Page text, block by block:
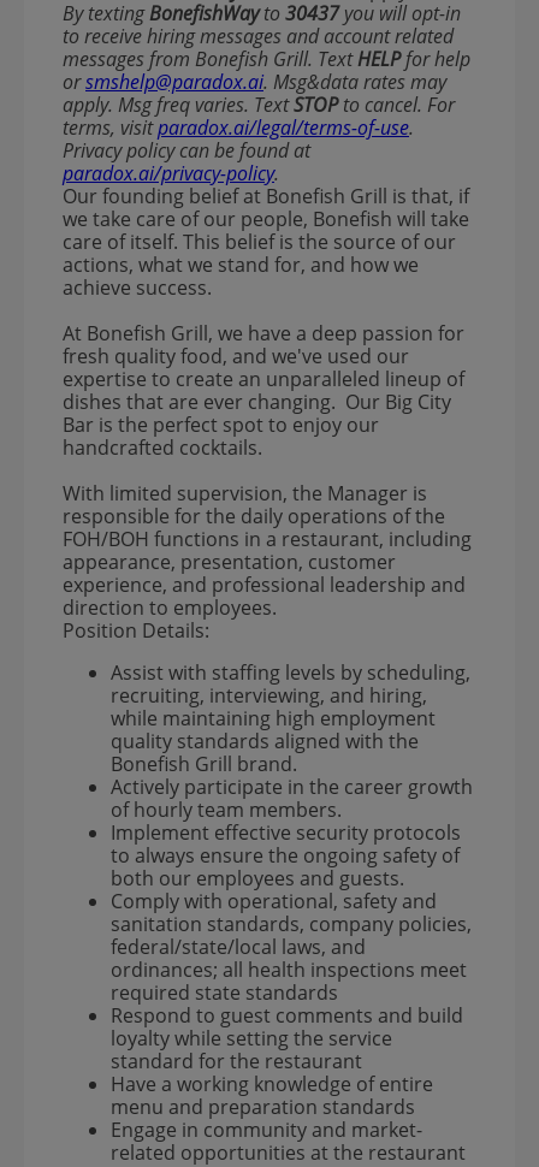
​​By textingBonefishWayto 30437you will opt-in
to receive hiring messages and account related
messages from Bonefish Grill. TextHELPfor help
orsmshelp@paradox.ai. Msg&data rates may
apply. Msg freq varies. TextSTOPto cancel. For
terms, visitparadox.ai/legal/terms-of-use.
Privacy policy can be found at
paradox.ai/privacy-policy.
Our founding belief at Bonefish Grill is that, if
we take care of our people, Bonefish will take
care of itself. This belief is the source of our
actions, what we stand for, and how we
achieve success.
At Bonefish Grill, we have a deep passion for
fresh quality food, and we've used our
expertise to create an unparalleled lineup of
dishes that are ever changing. Our Big City
Bar is the perfect spot to enjoy our
handcrafted cocktails.
With limited supervision, the Manager is
responsible for the daily operations of the
FOH/BOH functions in a restaurant, including
appearance, presentation, customer
experience, and professional leadership and
direction to employees.
Position Details:
Assist with staffing levels by scheduling,
recruiting, interviewing, and hiring,
while maintaining high employment
quality standards aligned with the
Bonefish Grill brand.
Actively participate in the career growth
of hourly team members.
Implement effective security protocols
to always ensure the ongoing safety of
both our employees and guests.
Comply with operational, safety and
sanitation standards, company policies,
federal/state/local laws, and
ordinances; all health inspections meet
required state standards
Respond to guest comments and build
loyalty while setting the service
standard for the restaurant
Have a working knowledge of entire
menu and preparation standards
Engage in community and market-
related opportunities at the restaurant